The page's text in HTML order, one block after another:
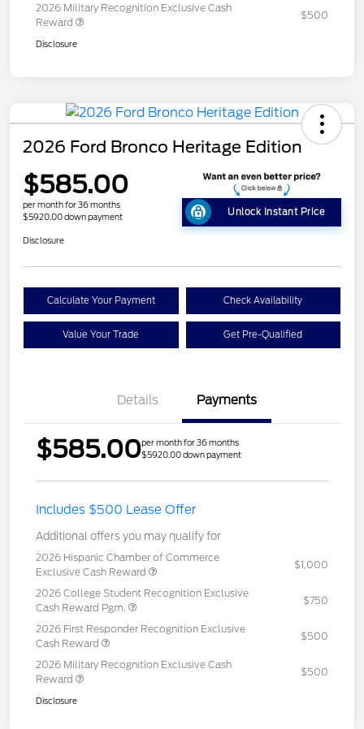
2026 Military Recognition Exclusive Cash
Reward
$500
Disclosure
2026 Ford Bronco Heritage Edition
$585.00
per month for 36 months
$5920.00 down payment
Unlock Instant Price
Disclosure
Calculate Your Payment Check Availability
Value Your Trade Get Pre-Qualified
Details Payments
$585.00per month for 36 months
$5920.00 down payment
Includes $500 Lease Offer
Additional offers you may qualify for
2026 Hispanic Chamber of Commerce
Exclusive Cash Reward
$1,000
2026 College Student Recognition Exclusive
Cash Reward Pgm.
$750
2026 First Responder Recognition Exclusive
Cash Reward
$500
2026 Military Recognition Exclusive Cash
Reward
$500
Disclosure